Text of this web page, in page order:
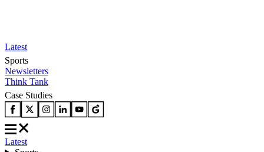
Latest
Sports
Newsletters
Think Tank
Case Studies
Latest